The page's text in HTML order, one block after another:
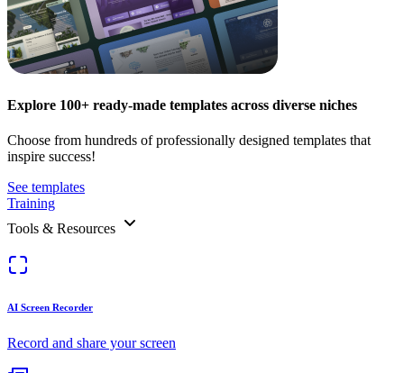
Explore 100+ ready-made templates across diverse niches
Choose from hundreds of professionally designed templates that
inspire success!
See templates
Training
Tools & Resources
AI Screen Recorder
Record and share your screen